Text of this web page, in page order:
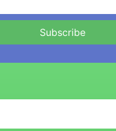
Subscribe